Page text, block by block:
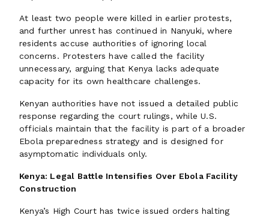
At least two people were killed in earlier protests,
and further unrest has continued in Nanyuki, where
residents accuse authorities of ignoring local
concerns. Protesters have called the facility
unnecessary, arguing that Kenya lacks adequate
capacity for its own healthcare challenges.
Kenyan authorities have not issued a detailed public
response regarding the court rulings, while U.S.
officials maintain that the facility is part of a broader
Ebola preparedness strategy and is designed for
asymptomatic individuals only.
Kenya: Legal Battle Intensifies Over Ebola Facility
Construction
Kenya’s High Court has twice issued orders halting